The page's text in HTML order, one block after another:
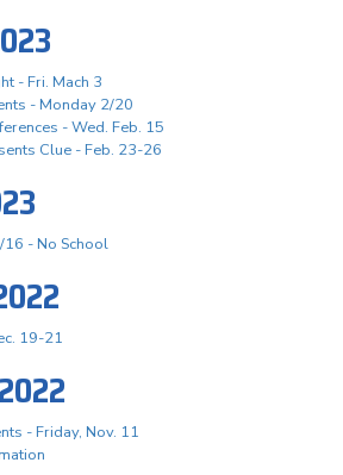
- Fri. Mach 3
- Monday 2/20
- Wed. Feb. 15
Clue - Feb. 23-26
- No School
19-21
- Friday, Nov. 11